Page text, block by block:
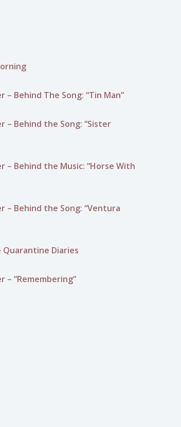
Behind The Song: “Tin Man”
– Behind the Song: “Sister
– Behind the Music: “Horse With
– Behind the Song: “Ventura
Quarantine Diaries
– “Remembering”